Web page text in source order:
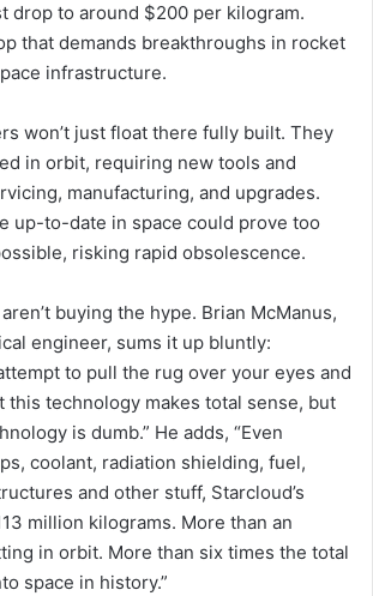
drop to around $200 per kilogram.
that demands breakthroughs in rocket
infrastructure.
won’t just float there fully built. They
in orbit, requiring new tools and
manufacturing, and upgrades.
up-to-date in space could prove too
risking rapid obsolescence.
buying the hype. Brian McManus,
engineer, sums it up bluntly:
to pull the rug over your eyes and
this technology makes total sense, but
is dumb.” He adds, “Even
coolant, radiation shielding, fuel,
and other stuff, Starcloud’s
million kilograms. More than an
in orbit. More than six times the total
space in history.”